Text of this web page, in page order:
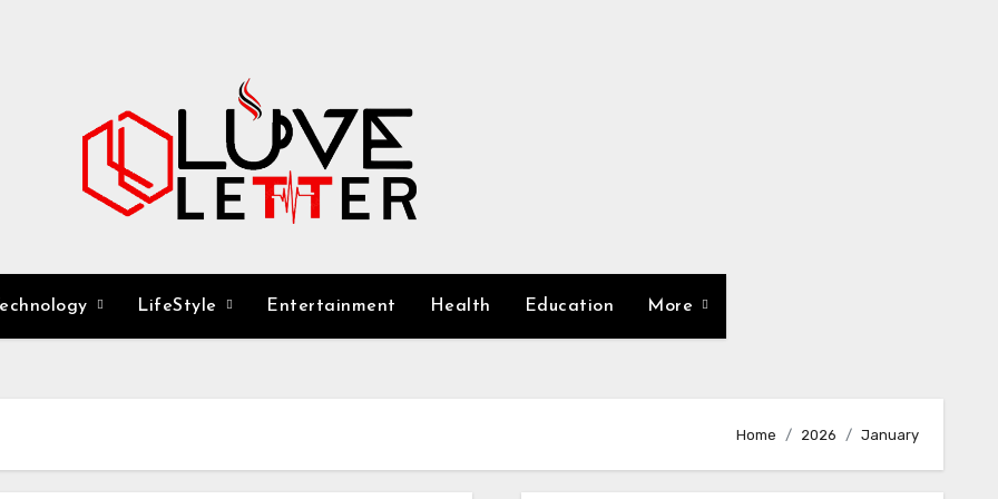
LifeStyle Entertainment Health Education More
Home 2026 January